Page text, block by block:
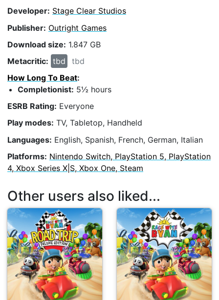
Developer: Stage Clear Studios
Publisher: Outright Games
Download size: 1.847 GB
Metacritic: tbd
tbd
How Long To Beat:
Completionist: 5½ hours
ESRB Rating: Everyone
Play modes: TV, Tabletop, Handheld
Languages: English, Spanish, French, German, Italian
Platforms: Nintendo Switch, PlayStation 5, PlayStation
4, Xbox Series X|S, Xbox One, Steam
Other users also liked...